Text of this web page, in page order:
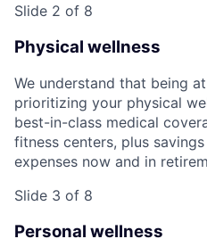
Slide 2 of 8
Physical wellness
We understand that being
prioritizing your physical
best-in-class medical
fitness centers, plus
expenses now and in
Slide 3 of 8
Personal wellness